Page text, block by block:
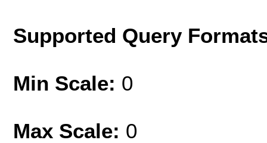
Supported Query
Min Scale: 0
Max Scale: 0